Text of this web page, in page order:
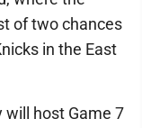
of two chances
in the East
will host Game 7